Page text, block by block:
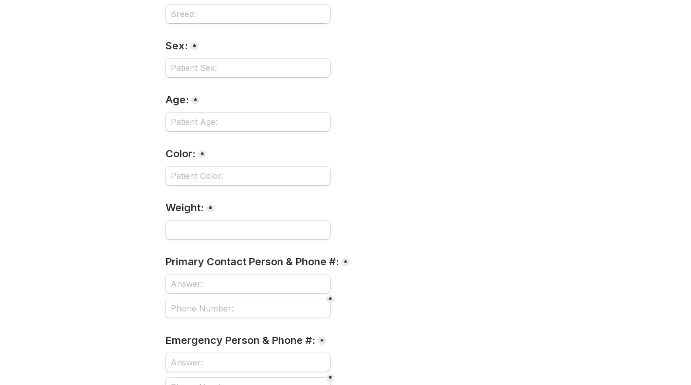
Sex: *
Age: *
Color: *
Weight: *
Primary Contact Person & Phone #: *
*
Emergency Person & Phone #: *
*